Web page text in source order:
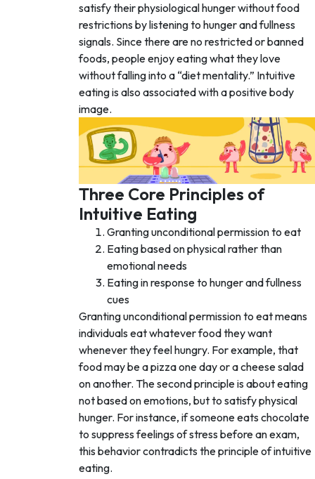
satisfy their physiological hunger without food
restrictions by listening to hunger and fullness
signals. Since there are no restricted or banned
foods, people enjoy eating what they love
without falling into a “diet mentality.” Intuitive
eating is also associated with a positive body
image.
Three Core Principles of
Intuitive Eating
Granting unconditional permission to eat
Eating based on physical rather than
emotional needs
Eating in response to hunger and fullness
cues
Granting unconditional permission to eat means
individuals eat whatever food they want
whenever they feel hungry. For example, that
food may be a pizza one day or a cheese salad
on another. The second principle is about eating
not based on emotions, but to satisfy physical
hunger. For instance, if someone eats chocolate
to suppress feelings of stress before an exam,
this behavior contradicts the principle of intuitive
eating.